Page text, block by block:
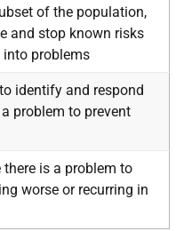
of the population,
and stop known risks
problems
identify and respond
problem to prevent
there is a problem to
worse or recurring in